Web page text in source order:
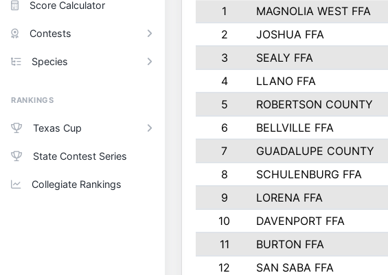
Score Calculator
Contests
Species
RANKINGS
Texas Cup
State Contest Series
Collegiate Rankings
1
MAGNOLIA WEST FFA
2
JOSHUA FFA
3
SEALY FFA
4
LLANO FFA
5
ROBERTSON COUNTY
6
BELLVILLE FFA
7
GUADALUPE COUNTY
8
SCHULENBURG FFA
9
LORENA FFA
10
DAVENPORT FFA
11
BURTON FFA
12
SAN SABA FFA